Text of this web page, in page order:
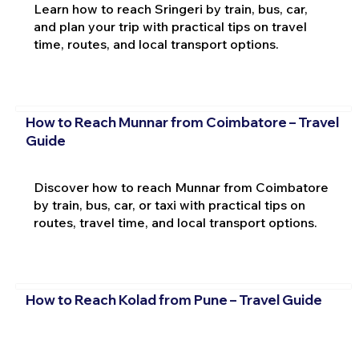
Learn how to reach Sringeri by train, bus, car,
and plan your trip with practical tips on travel
time, routes, and local transport options.
How to Reach Munnar from Coimbatore – Travel
Guide
Discover how to reach Munnar from Coimbatore
by train, bus, car, or taxi with practical tips on
routes, travel time, and local transport options.
How to Reach Kolad from Pune – Travel Guide